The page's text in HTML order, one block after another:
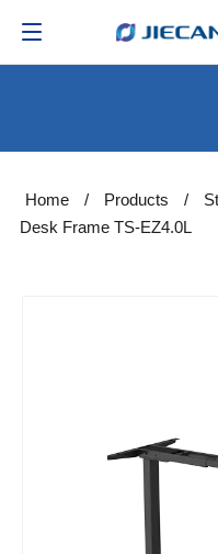
Home / Products /
Desk Frame TS-EZ4.0L